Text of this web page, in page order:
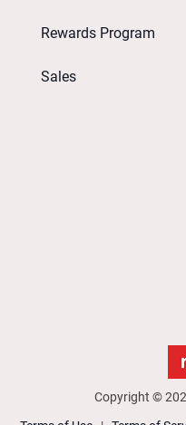
Rewards Program
Sales
Copyright ©